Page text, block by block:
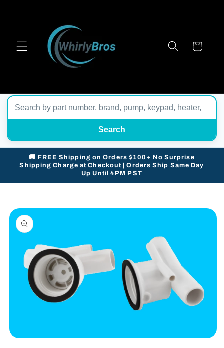
Cart
Search
🚚 FREE Shipping on Orders $100+ No Surprise
Shipping Charge at Checkout | Orders Ship Same Day
Up Until 4PM PST
Skip to
product
information